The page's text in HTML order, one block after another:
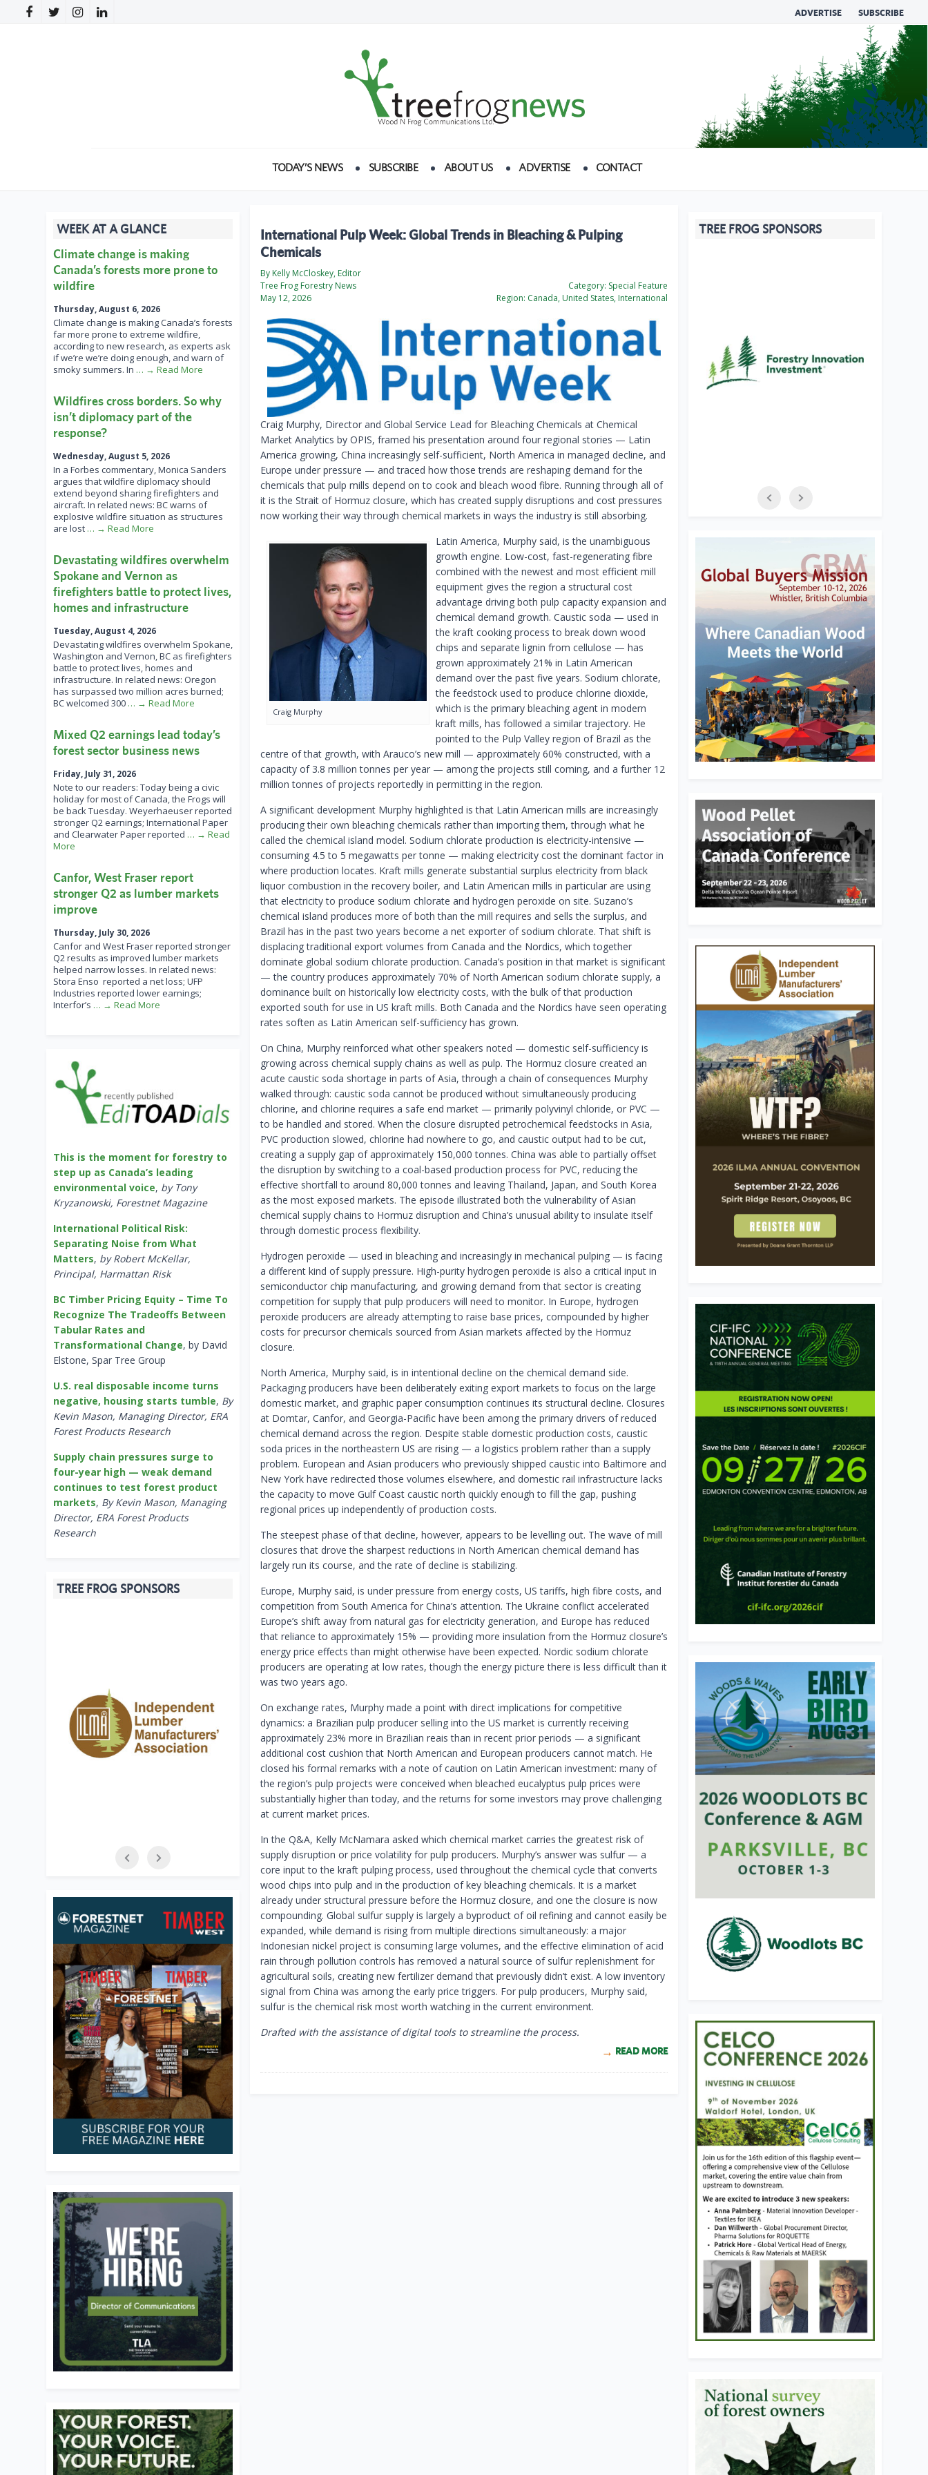
ADVERTISE SUBSCRIBE
TODAY’S NEWS SUBSCRIBE ABOUT US ADVERTISE CONTACT
International Pulp Week: Global Trends in Bleaching & Pulping
Chemicals
By Kelly McCloskey, Editor
Tree Frog Forestry News
May 12, 2026
Category: Special Feature
Region: Canada, United States, International
Craig Murphy, Director and Global Service Lead for Bleaching Chemicals at Chemical
Market Analytics by OPIS, framed his presentation around four regional stories — Latin
America growing, China increasingly self-sufficient, North America in managed decline, and
Europe under pressure — and traced how those trends are reshaping demand for the
chemicals that pulp mills depend on to cook and bleach wood fibre. Running through all of
it is the Strait of Hormuz closure, which has created supply disruptions and cost pressures
now working their way through chemical markets in ways the industry is still absorbing.
Craig Murphy
Latin America, Murphy said, is the unambiguous
growth engine. Low-cost, fast-regenerating fibre
combined with the newest and most efficient mill
equipment gives the region a structural cost
advantage driving both pulp capacity expansion and
chemical demand growth. Caustic soda — used in
the kraft cooking process to break down wood
chips and separate lignin from cellulose — has
grown approximately 21% in Latin American
demand over the past five years. Sodium chlorate,
the feedstock used to produce chlorine dioxide,
which is the primary bleaching agent in modern
kraft mills, has followed a similar trajectory. He
pointed to the Pulp Valley region of Brazil as the
centre of that growth, with Arauco’s new mill — approximately 60% constructed, with a
capacity of 3.8 million tonnes per year — among the projects still coming, and a further 12
million tonnes of projects reportedly in permitting in the region.
A significant development Murphy highlighted is that Latin American mills are increasingly
producing their own bleaching chemicals rather than importing them, through what he
called the chemical island model. Sodium chlorate production is electricity-intensive —
consuming 4.5 to 5 megawatts per tonne — making electricity cost the dominant factor in
where production locates. Kraft mills generate substantial surplus electricity from black
liquor combustion in the recovery boiler, and Latin American mills in particular are using
that electricity to produce sodium chlorate and hydrogen peroxide on site. Suzano’s
chemical island produces more of both than the mill requires and sells the surplus, and
Brazil has in the past two years become a net exporter of sodium chlorate. That shift is
displacing traditional export volumes from Canada and the Nordics, which together
dominate global sodium chlorate production. Canada’s position in that market is significant
— the country produces approximately 70% of North American sodium chlorate supply, a
dominance built on historically low electricity costs, with the bulk of that production
exported south for use in US kraft mills. Both Canada and the Nordics have seen operating
rates soften as Latin American self-sufficiency has grown.
On China, Murphy reinforced what other speakers noted — domestic self-sufficiency is
growing across chemical supply chains as well as pulp. The Hormuz closure created an
acute caustic soda shortage in parts of Asia, through a chain of consequences Murphy
walked through: caustic soda cannot be produced without simultaneously producing
chlorine, and chlorine requires a safe end market — primarily polyvinyl chloride, or PVC —
to be handled and stored. When the closure disrupted petrochemical feedstocks in Asia,
PVC production slowed, chlorine had nowhere to go, and caustic output had to be cut,
creating a supply gap of approximately 150,000 tonnes. China was able to partially offset
the disruption by switching to a coal-based production process for PVC, reducing the
effective shortfall to around 80,000 tonnes and leaving Thailand, Japan, and South Korea
as the most exposed markets. The episode illustrated both the vulnerability of Asian
chemical supply chains to Hormuz disruption and China’s unusual ability to insulate itself
through domestic process flexibility.
Hydrogen peroxide — used in bleaching and increasingly in mechanical pulping — is facing
a different kind of supply pressure. High-purity hydrogen peroxide is also a critical input in
semiconductor chip manufacturing, and growing demand from that sector is creating
competition for supply that pulp producers will need to monitor. In Europe, hydrogen
peroxide producers are already attempting to raise base prices, compounded by higher
costs for precursor chemicals sourced from Asian markets affected by the Hormuz
closure.
North America, Murphy said, is in intentional decline on the chemical demand side.
Packaging producers have been deliberately exiting export markets to focus on the large
domestic market, and graphic paper consumption continues its structural decline. Closures
at Domtar, Canfor, and Georgia-Pacific have been among the primary drivers of reduced
chemical demand across the region. Despite stable domestic production costs, caustic
soda prices in the northeastern US are rising — a logistics problem rather than a supply
problem. European and Asian producers who previously shipped caustic into Baltimore and
New York have redirected those volumes elsewhere, and domestic rail infrastructure lacks
the capacity to move Gulf Coast caustic north quickly enough to fill the gap, pushing
regional prices up independently of production costs.
The steepest phase of that decline, however, appears to be levelling out. The wave of mill
closures that drove the sharpest reductions in North American chemical demand has
largely run its course, and the rate of decline is stabilizing.
Europe, Murphy said, is under pressure from energy costs, US tariffs, high fibre costs, and
competition from South America for China’s attention. The Ukraine conflict accelerated
Europe’s shift away from natural gas for electricity generation, and Europe has reduced
that reliance to approximately 15% — providing more insulation from the Hormuz closure’s
energy price effects than might otherwise have been expected. Nordic sodium chlorate
producers are operating at low rates, though the energy picture there is less difficult than it
was two years ago.
On exchange rates, Murphy made a point with direct implications for competitive
dynamics: a Brazilian pulp producer selling into the US market is currently receiving
approximately 23% more in Brazilian reais than in recent prior periods — a significant
additional cost cushion that North American and European producers cannot match. He
closed his formal remarks with a note of caution on Latin American investment: many of
the region’s pulp projects were conceived when bleached eucalyptus pulp prices were
substantially higher than today, and the returns for some investors may prove challenging
at current market prices.
In the Q&A, Kelly McNamara asked which chemical market carries the greatest risk of
supply disruption or price volatility for pulp producers. Murphy’s answer was sulfur — a
core input to the kraft pulping process, used throughout the chemical cycle that converts
wood chips into pulp and in the production of key bleaching chemicals. It is a market
already under structural pressure before the Hormuz closure, and one the closure is now
compounding. Global sulfur supply is largely a byproduct of oil refining and cannot easily be
expanded, while demand is rising from multiple directions simultaneously: a major
Indonesian nickel project is consuming large volumes, and the effective elimination of acid
rain through pollution controls has removed a natural source of sulfur replenishment for
agricultural soils, creating new fertilizer demand that previously didn’t exist. A low inventory
signal from China was among the early price triggers. For pulp producers, Murphy said,
sulfur is the chemical risk most worth watching in the current environment.
Drafted with the assistance of digital tools to streamline the process.
READ MORE
WEEK AT A GLANCE
Climate change is making
Canada’s forests more prone to
wildfire
Thursday, August 6, 2026
Climate change is making Canada’s forests
far more prone to extreme wildfire,
according to new research, as experts ask
if we’re we’re doing enough, and warn of
smoky summers. In … → Read More
Wildfires cross borders. So why
isn’t diplomacy part of the
response?
Wednesday, August 5, 2026
In a Forbes commentary, Monica Sanders
argues that wildfire diplomacy should
extend beyond sharing firefighters and
aircraft. In related news: BC warns of
explosive wildfire situation as structures
are lost … → Read More
Devastating wildfires overwhelm
Spokane and Vernon as
firefighters battle to protect lives,
homes and infrastructure
Tuesday, August 4, 2026
Devastating wildfires overwhelm Spokane,
Washington and Vernon, BC as firefighters
battle to protect lives, homes and
infrastructure. In related news: Oregon
has surpassed two million acres burned;
BC welcomed 300 … → Read More
Mixed Q2 earnings lead today’s
forest sector business news
Friday, July 31, 2026
Note to our readers: Today being a civic
holiday for most of Canada, the Frogs will
be back Tuesday. Weyerhaeuser reported
stronger Q2 earnings; International Paper
and Clearwater Paper reported … → Read
More
Canfor, West Fraser report
stronger Q2 as lumber markets
improve
Thursday, July 30, 2026
Canfor and West Fraser reported stronger
Q2 results as improved lumber markets
helped narrow losses. In related news:
Stora Enso reported a net loss; UFP
Industries reported lower earnings;
Interfor’s … → Read More
This is the moment for forestry to
step up as Canada’s leading
environmental voice, by Tony
Kryzanowski, Forestnet Magazine
International Political Risk:
Separating Noise from What
Matters, by Robert McKellar,
Principal, Harmattan Risk
BC Timber Pricing Equity – Time To
Recognize The Tradeoffs Between
Tabular Rates and
Transformational Change, by David
Elstone, Spar Tree Group
U.S. real disposable income turns
negative, housing starts tumble, By
Kevin Mason, Managing Director, ERA
Forest Products Research
Supply chain pressures surge to
four-year high — weak demand
continues to test forest product
markets, By Kevin Mason, Managing
Director, ERA Forest Products
Research
TREE FROG SPONSORS
TREE FROG SPONSORS